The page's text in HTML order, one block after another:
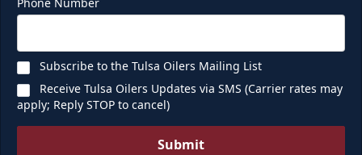
Subscribe to the Tulsa Oilers Mailing List
Receive Tulsa Oilers Updates via SMS (Carrier rates may
apply; Reply STOP to cancel)
Submit